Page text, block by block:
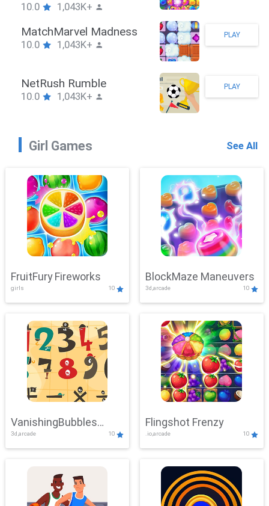
ZombieBrawler
10.0 1,043K+
PLAY
SnackRushPuzzle
10.0 1,043K+
PLAY
Girl Games See All
FruitFury Fireworks
girls 10
BlockMaze Maneuvers
3d,arcade 10
VanishingBubbles
Challenge
3d,arcade 10
Flingshot Frenzy
.io,arcade 10